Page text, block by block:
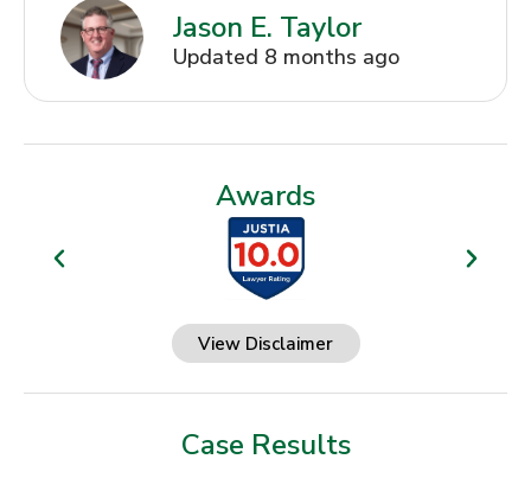
Jason E. Taylor
Updated 8 months ago
Awards
View Disclaimer
Case Results